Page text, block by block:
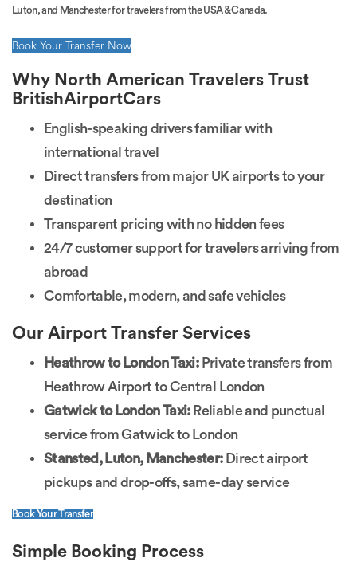
Luton, and Manchester for travelers from the USA & Canada.
Book Your Transfer Now
Why North American Travelers Trust
BritishAirportCars
English-speaking drivers familiar with
international travel
Direct transfers from major UK airports to your
destination
Transparent pricing with no hidden fees
24/7 customer support for travelers arriving from
abroad
Comfortable, modern, and safe vehicles
Our Airport Transfer Services
Heathrow to London Taxi:Private transfers from
Heathrow Airport to Central London
Gatwick to London Taxi:Reliable and punctual
service from Gatwick to London
Stansted, Luton, Manchester:Direct airport
pickups and drop-offs, same-day service
Book Your Transfer
Simple Booking Process